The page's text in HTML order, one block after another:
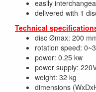
easily
delivered with 1
Technical
disc Ømax: 200
rotation speed:
power: 0.25 kw
power supply:
weight: 32 kg
dimensions